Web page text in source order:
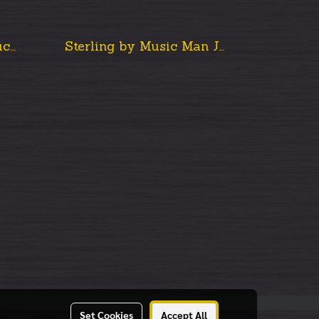
Music Man John Petrucci Majesty, Arctic Dream Sterling by Music Man John Petrucci Majesty Maj100
Set Cookies Accept All